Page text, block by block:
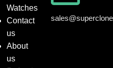
Watches
Contact
us
About
us